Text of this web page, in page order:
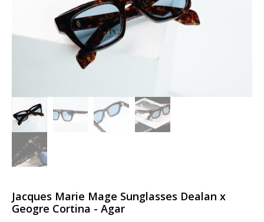
Jacques Marie Mage Sunglasses Dealan x
Geogre Cortina - Agar